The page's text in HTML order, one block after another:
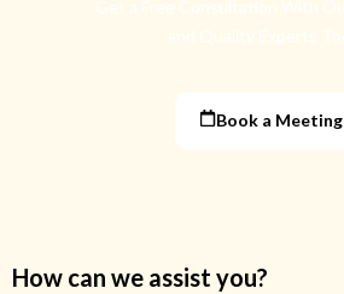
Book a Meeting
How can we assist you?